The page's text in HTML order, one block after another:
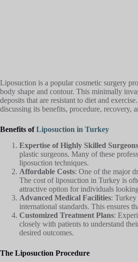
Liposuction is a popular cosmetic surgery
body shape and contour. This minimally
deposits that are resistant to diet and
discussing its benefits, procedure, recovery,
Benefits ofLiposuction in Turkey
Expertise of Highly Skilled Surgeons
plastic surgeons. Many of these
liposuction techniques.
Affordable Costs: One of the major
The cost of liposuction in Turkey is
attractive option for individuals
Advanced Medical Facilities: Turkey
international standards. This ensures
Customized Treatment Plans:
closely with patients to understand
desired outcomes.
The Liposuction Procedure